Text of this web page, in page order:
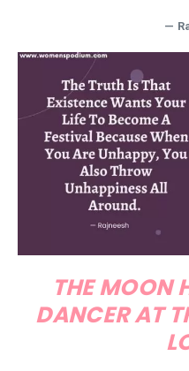
—
THE MOON
DANCER AT